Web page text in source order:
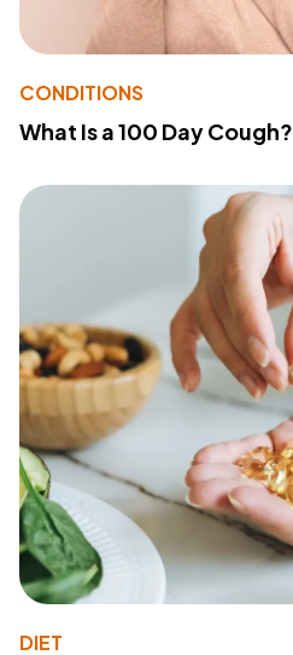
CONDITIONS
What Is a 100 Day Cough?
DIET